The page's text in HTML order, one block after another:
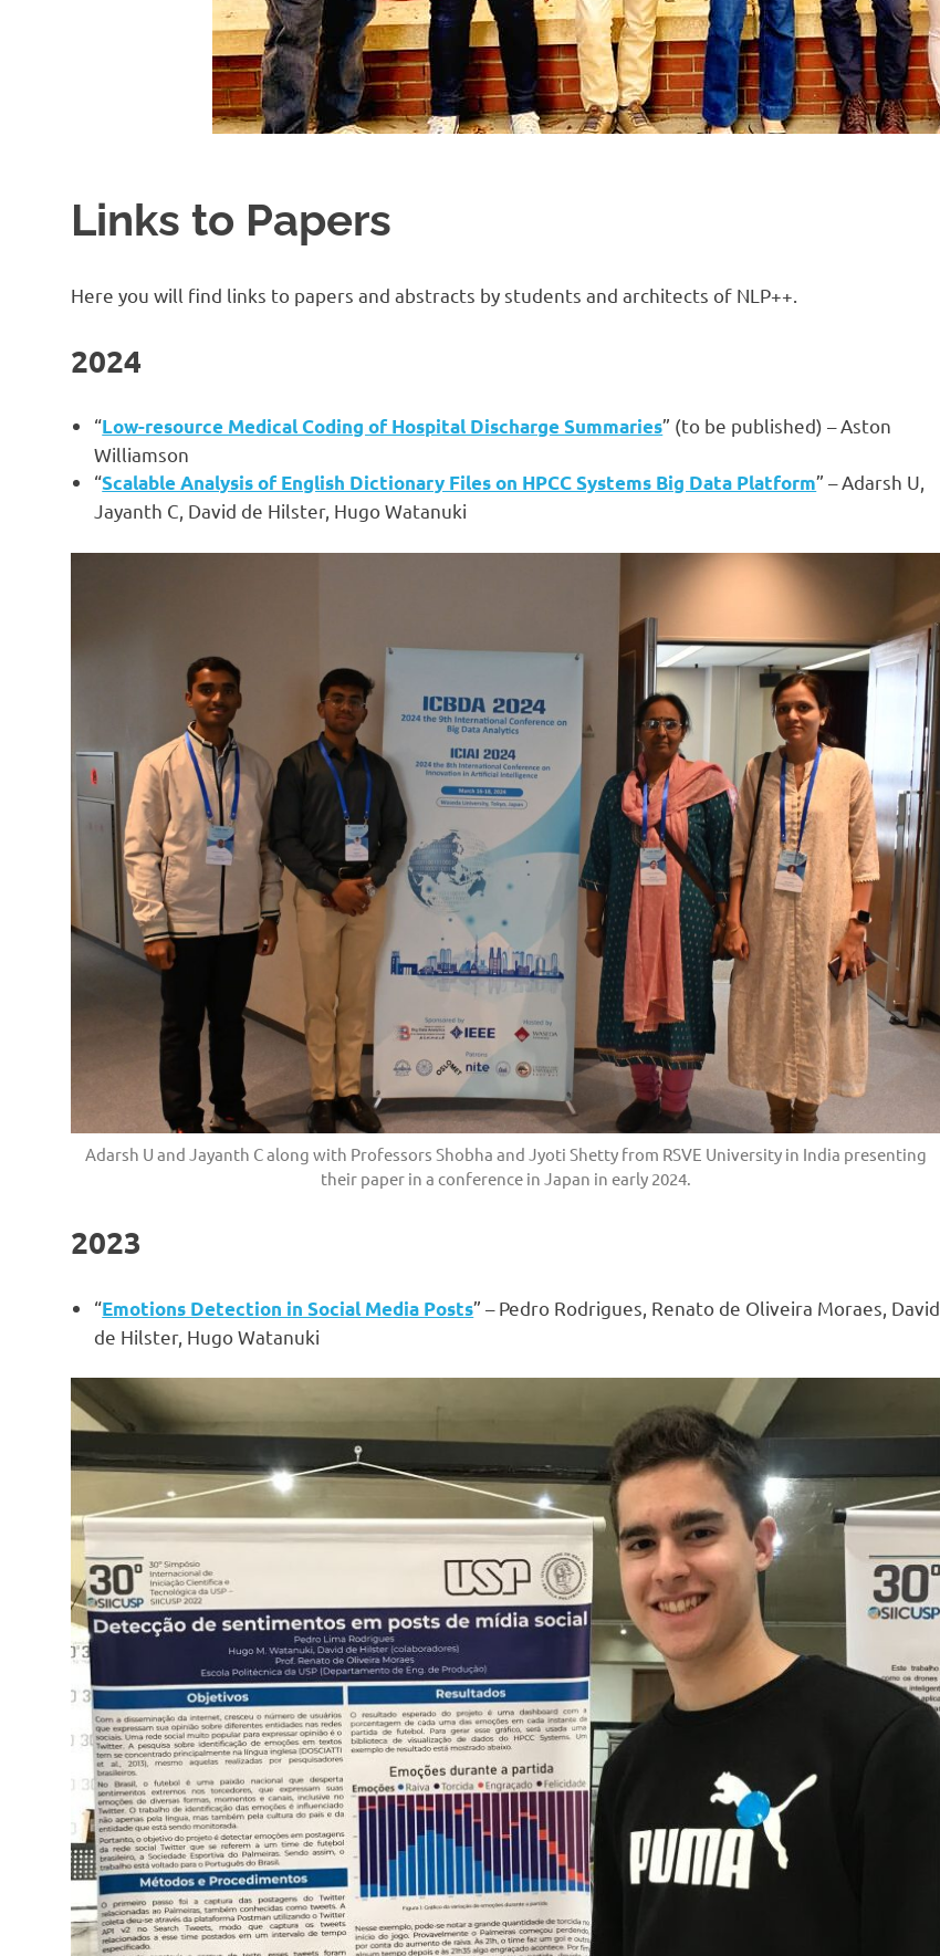
Links to Papers
Here you will find links to papers and abstracts by students and architects of NLP++.
2024
“Low-resource Medical Coding of Hospital Discharge Summaries” (to be published) – Aston
Williamson
“Scalable Analysis of English Dictionary Files on HPCC Systems Big Data Platform” – Adarsh U,
Jayanth C, David de Hilster, Hugo Watanuki
Adarsh U and Jayanth C along with Professors Shobha and Jyoti Shetty from RSVE University in India presenting
their paper in a conference in Japan in early 2024.
2023
“Emotions Detection in Social Media Posts” – Pedro Rodrigues, Renato de Oliveira Moraes, David
de Hilster, Hugo Watanuki